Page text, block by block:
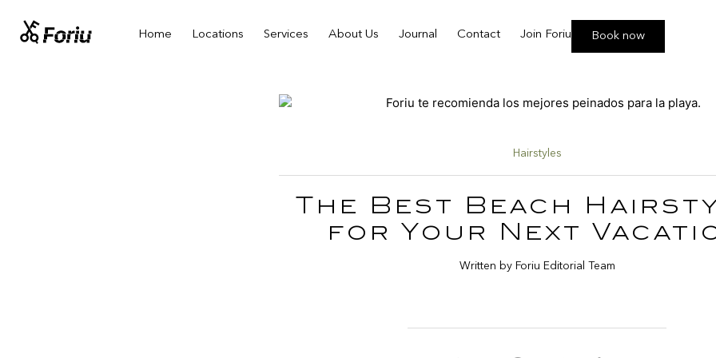
Home Locations Services About Us Journal Contact Join Foriu Book now
Hairstyles
The Best Beach
for Your Next
Written by Foriu Editorial Team